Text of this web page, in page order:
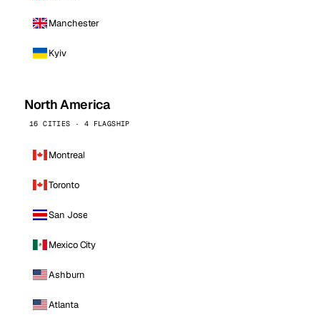
Manchester
Kyiv
North America
16 CITIES · 4 FLAGSHIP
Montreal
Toronto
San Jose
Mexico City
Ashburn
Atlanta